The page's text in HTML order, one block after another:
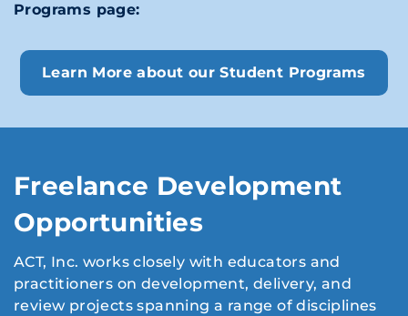
Programs page:
Learn More about our Student Programs
Freelance Development
Opportunities
ACT, Inc. works closely with educators and
practitioners on development, delivery, and
review projects spanning a range of disciplines